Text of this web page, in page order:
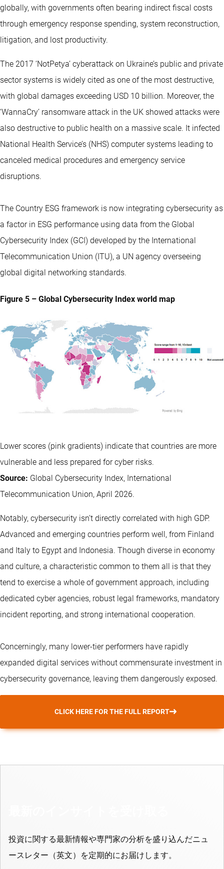
globally, with governments often bearing indirect fiscal costs
through emergency response spending, system reconstruction,
litigation, and lost productivity.
The 2017 ‘NotPetya’ cyberattack on Ukraine’s public and private
sector systems is widely cited as one of the most destructive,
with global damages exceeding USD 10 billion. Moreover, the
‘WannaCry’ ransomware attack in the UK showed attacks were
also destructive to public health on a massive scale. It infected
National Health Service’s (NHS) computer systems leading to
canceled medical procedures and emergency service
disruptions.
The Country ESG framework is now integrating cybersecurity as
a factor in ESG performance using data from the Global
Cybersecurity Index (GCI) developed by the International
Telecommunication Union (ITU), a UN agency overseeing
global digital networking standards.
Figure 5 – Global Cybersecurity Index world map
Lower scores (pink gradients) indicate that countries are more
vulnerable and less prepared for cyber risks.
Source: Global Cybersecurity Index, International
Telecommunication Union, April 2026.
Notably, cybersecurity isn’t directly correlated with high GDP.
Advanced and emerging countries perform well, from Finland
and Italy to Egypt and Indonesia. Though diverse in economy
and culture, a characteristic common to them all is that they
tend to exercise a whole of government approach, including
dedicated cyber agencies, robust legal frameworks, mandatory
incident reporting, and strong international cooperation.
Concerningly, many lower-tier performers have rapidly
expanded digital services without commensurate investment in
cybersecurity governance, leaving them dangerously exposed.
CLICK HERE FOR THE FULL REPORT
投資に関する最新情報や専門家の分析を盛り込んだニュ
ースレター（英文）を定期的にお届けします。